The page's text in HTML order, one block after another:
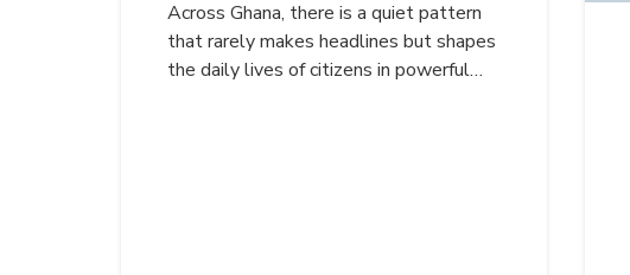
Across Ghana, there is a quiet pattern
that rarely makes headlines but shapes
the daily lives of citizens in powerful…